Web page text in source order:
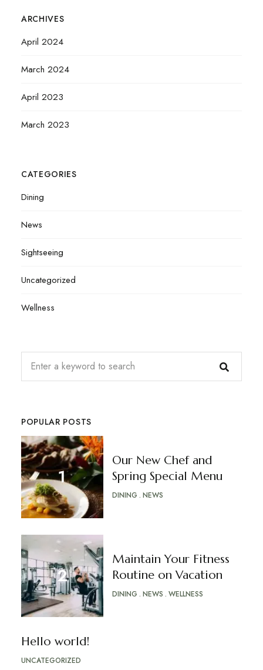
ARCHIVES
April 2024
March 2024
April 2023
March 2023
CATEGORIES
Dining
News
Sightseeing
Uncategorized
Wellness
POPULAR POSTS
Our New Chef and
Spring Special Menu
DINING NEWS
Maintain Your Fitness
Routine on Vacation
DINING NEWS WELLNESS
Hello world!
UNCATEGORIZED